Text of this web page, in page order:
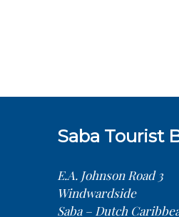
Saba Tourist
E.A. Johnson Road 3
Windwardside
Saba – Dutch